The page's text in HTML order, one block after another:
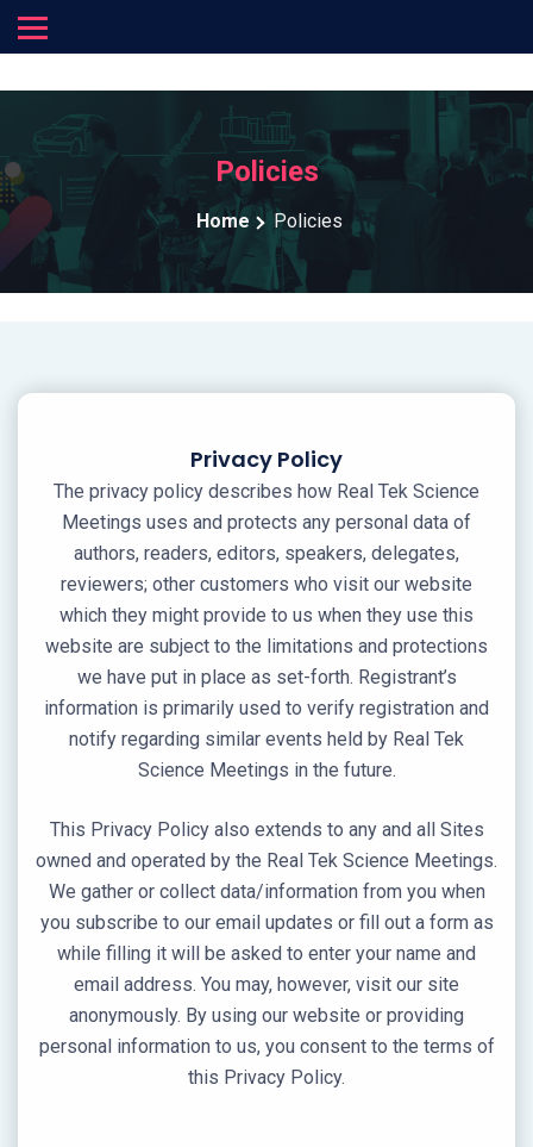
Policies
Home Policies
Privacy Policy
The privacy policy describes how Real Tek Science
Meetings uses and protects any personal data of
authors, readers, editors, speakers, delegates,
reviewers; other customers who visit our website
which they might provide to us when they use this
website are subject to the limitations and protections
we have put in place as set-forth. Registrant’s
information is primarily used to verify registration and
notify regarding similar events held by Real Tek
Science Meetings in the future.
This Privacy Policy also extends to any and all Sites
owned and operated by the Real Tek Science Meetings.
We gather or collect data/information from you when
you subscribe to our email updates or fill out a form as
while filling it will be asked to enter your name and
email address. You may, however, visit our site
anonymously. By using our website or providing
personal information to us, you consent to the terms of
this Privacy Policy.